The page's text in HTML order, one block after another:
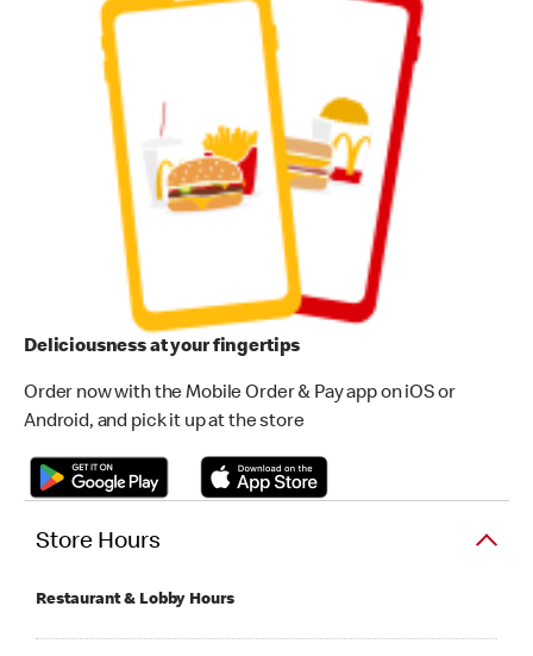
Deliciousness at your fingertips
Order now with the Mobile Order & Pay app on iOS or
Android, and pick it up at the store
Store Hours
Restaurant & Lobby Hours